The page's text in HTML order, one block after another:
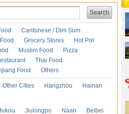
Search
Cantonese / Dim Sum
Grocery Stores
Hot Pot
Muslim Food
Pizza
Thai Food
Food Others
Other Cities Hangzhou
Hainan
Jiulongpo Naan
Beibei